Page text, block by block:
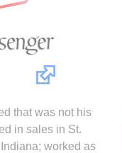
that was not his
in sales in St.
worked as